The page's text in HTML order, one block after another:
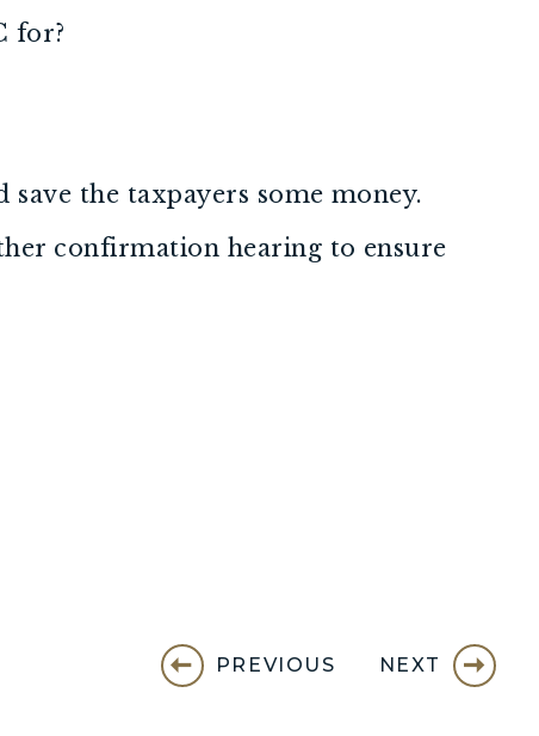
for?
the taxpayers some money.
confirmation hearing to ensure
PREVIOUS NEXT